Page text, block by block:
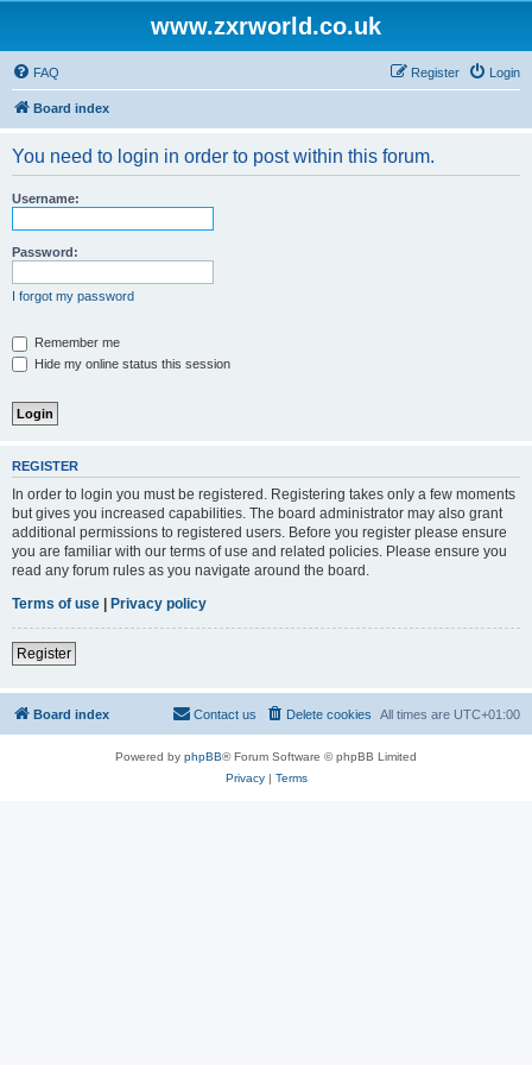
www.zxrworld.co.uk
FAQ Login
Register
Board index
You need to login in order to post within this forum.
Username:
Password:
I forgot my password
Remember me
Hide my online status this session
REGISTER
In order to login you must be registered. Registering takes only a few moments
but gives you increased capabilities. The board administrator may also grant
additional permissions to registered users. Before you register please ensure
you are familiar with our terms of use and related policies. Please ensure you
read any forum rules as you navigate around the board.
Terms of use | Privacy policy
Register
Board index All times are UTC+01:00
Delete cookies
Contact us
Powered by phpBB® Forum Software © phpBB Limited
Privacy| Terms